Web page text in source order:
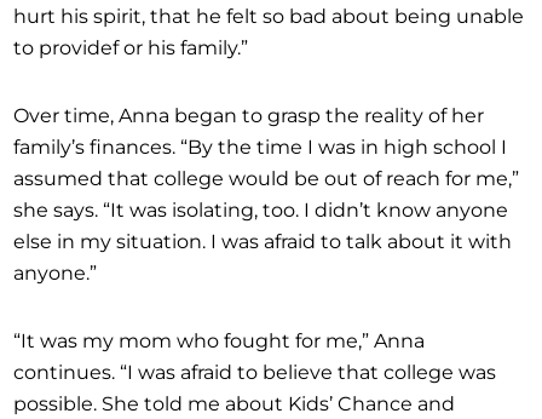
hurt his spirit, that he felt so bad about being unable
to providef or his family.”
Over time, Anna began to grasp the reality of her
family’s finances. “By the time I was in high school I
assumed that college would be out of reach for me,”
she says. “It was isolating, too. I didn’t know anyone
else in my situation. I was afraid to talk about it with
anyone.”
“It was my mom who fought for me,” Anna
continues. “I was afraid to believe that college was
possible. She told me about Kids’ Chance and